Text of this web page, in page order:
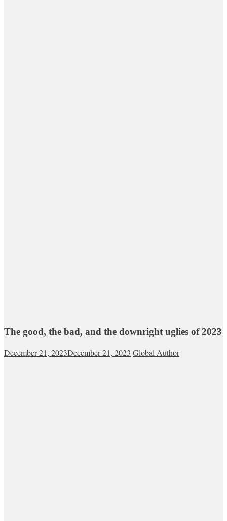
The good, the bad, and the downright uglies of 2023
December 21, 2023December 21, 2023 Global Author